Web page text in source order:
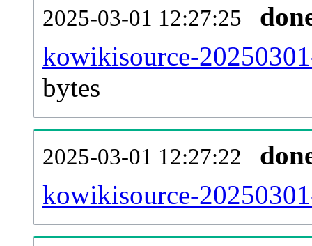
2025-03-01 12:27:25
kowikisource-
bytes
2025-03-01 12:27:22
kowikisource-